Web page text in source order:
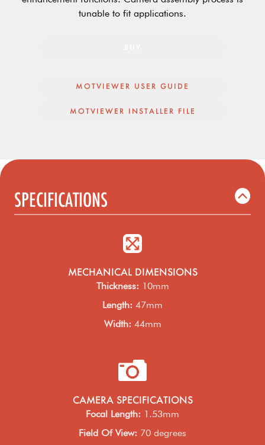
tunable to fit applications.
MOTVIEWER USER GUIDE
MOTVIEWER INSTALLER FILE
SPECIFICATIONS
MECHANICAL DIMENSIONS
Thickness: 10mm
Length: 47mm
Width: 44mm
CAMERA SPECIFICATIONS
Focal Length: 1.53mm
Field Of View: 70 degrees